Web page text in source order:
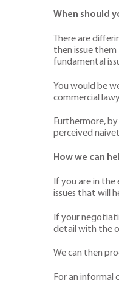
When should
There are
then issue
fundamental
You would be
commercial
Furthermore,
perceived
How we can
If you are in
issues that will
If your
detail with the
We can then
For an